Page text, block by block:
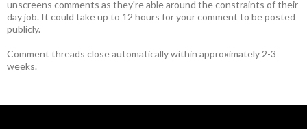
unscreens comments as they're able around the constraints of their
day job. It could take up to 12 hours for your comment to be posted
publicly.
Comment threads close automatically within approximately 2-3
weeks.